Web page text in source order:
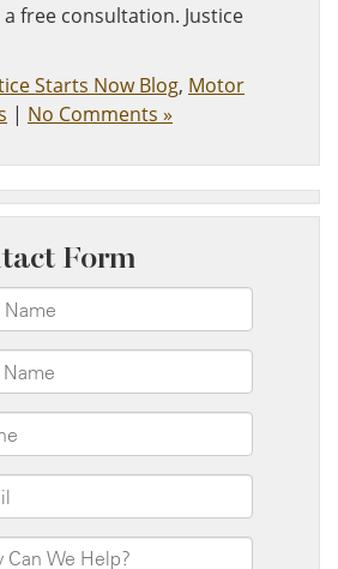
free consultation. Justice
Starts Now Blog, Motor
| No Comments »